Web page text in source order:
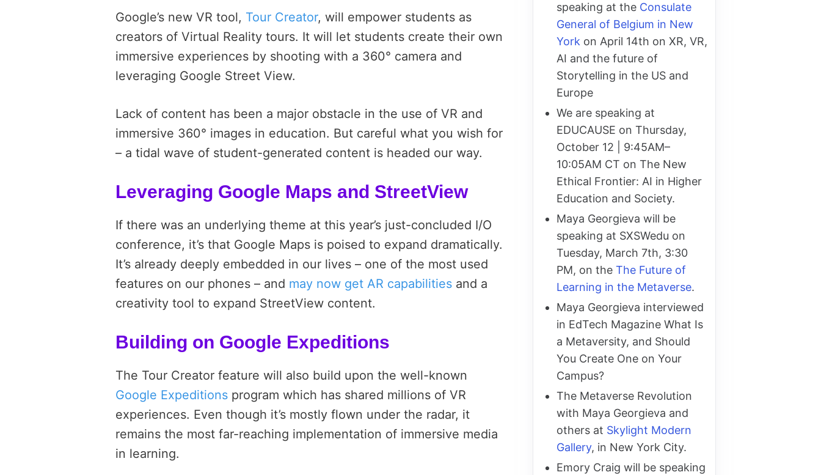
Google’s new VR tool, Tour Creator, will empower students as
creators of Virtual Reality tours. It will let students create their own
immersive experiences by shooting with a 360° camera and
leveraging Google Street View.
Lack of content has been a major obstacle in the use of VR and
immersive 360° images in education. But careful what you wish for
– a tidal wave of student-generated content is headed our way.
Leveraging Google Maps and StreetView
If there was an underlying theme at this year’s just-concluded I/O
conference, it’s that Google Maps is poised to expand dramatically.
It’s already deeply embedded in our lives – one of the most used
features on our phones – and may now get AR capabilities and a
creativity tool to expand StreetView content.
Building on Google Expeditions
The Tour Creator feature will also build upon the well-known
Google Expeditions program which has shared millions of VR
experiences. Even though it’s mostly flown under the radar, it
remains the most far-reaching implementation of immersive media
in learning.
speaking at the Consulate
General of Belgium in New
York on April 14th on XR, VR,
AI and the future of
Storytelling in the US and
Europe
We are speaking at
EDUCAUSE on Thursday,
October 12 | 9:45AM–
10:05AM CT on The New
Ethical Frontier: AI in Higher
Education and Society.
Maya Georgieva will be
speaking at SXSWedu on
Tuesday, March 7th, 3:30
PM, on the The Future of
Learning in the Metaverse.
Maya Georgieva interviewed
in EdTech Magazine What Is
a Metaversity, and Should
You Create One on Your
Campus?
The Metaverse Revolution
with Maya Georgieva and
others at Skylight Modern
Gallery, in New York City.
Emory Craig will be speaking